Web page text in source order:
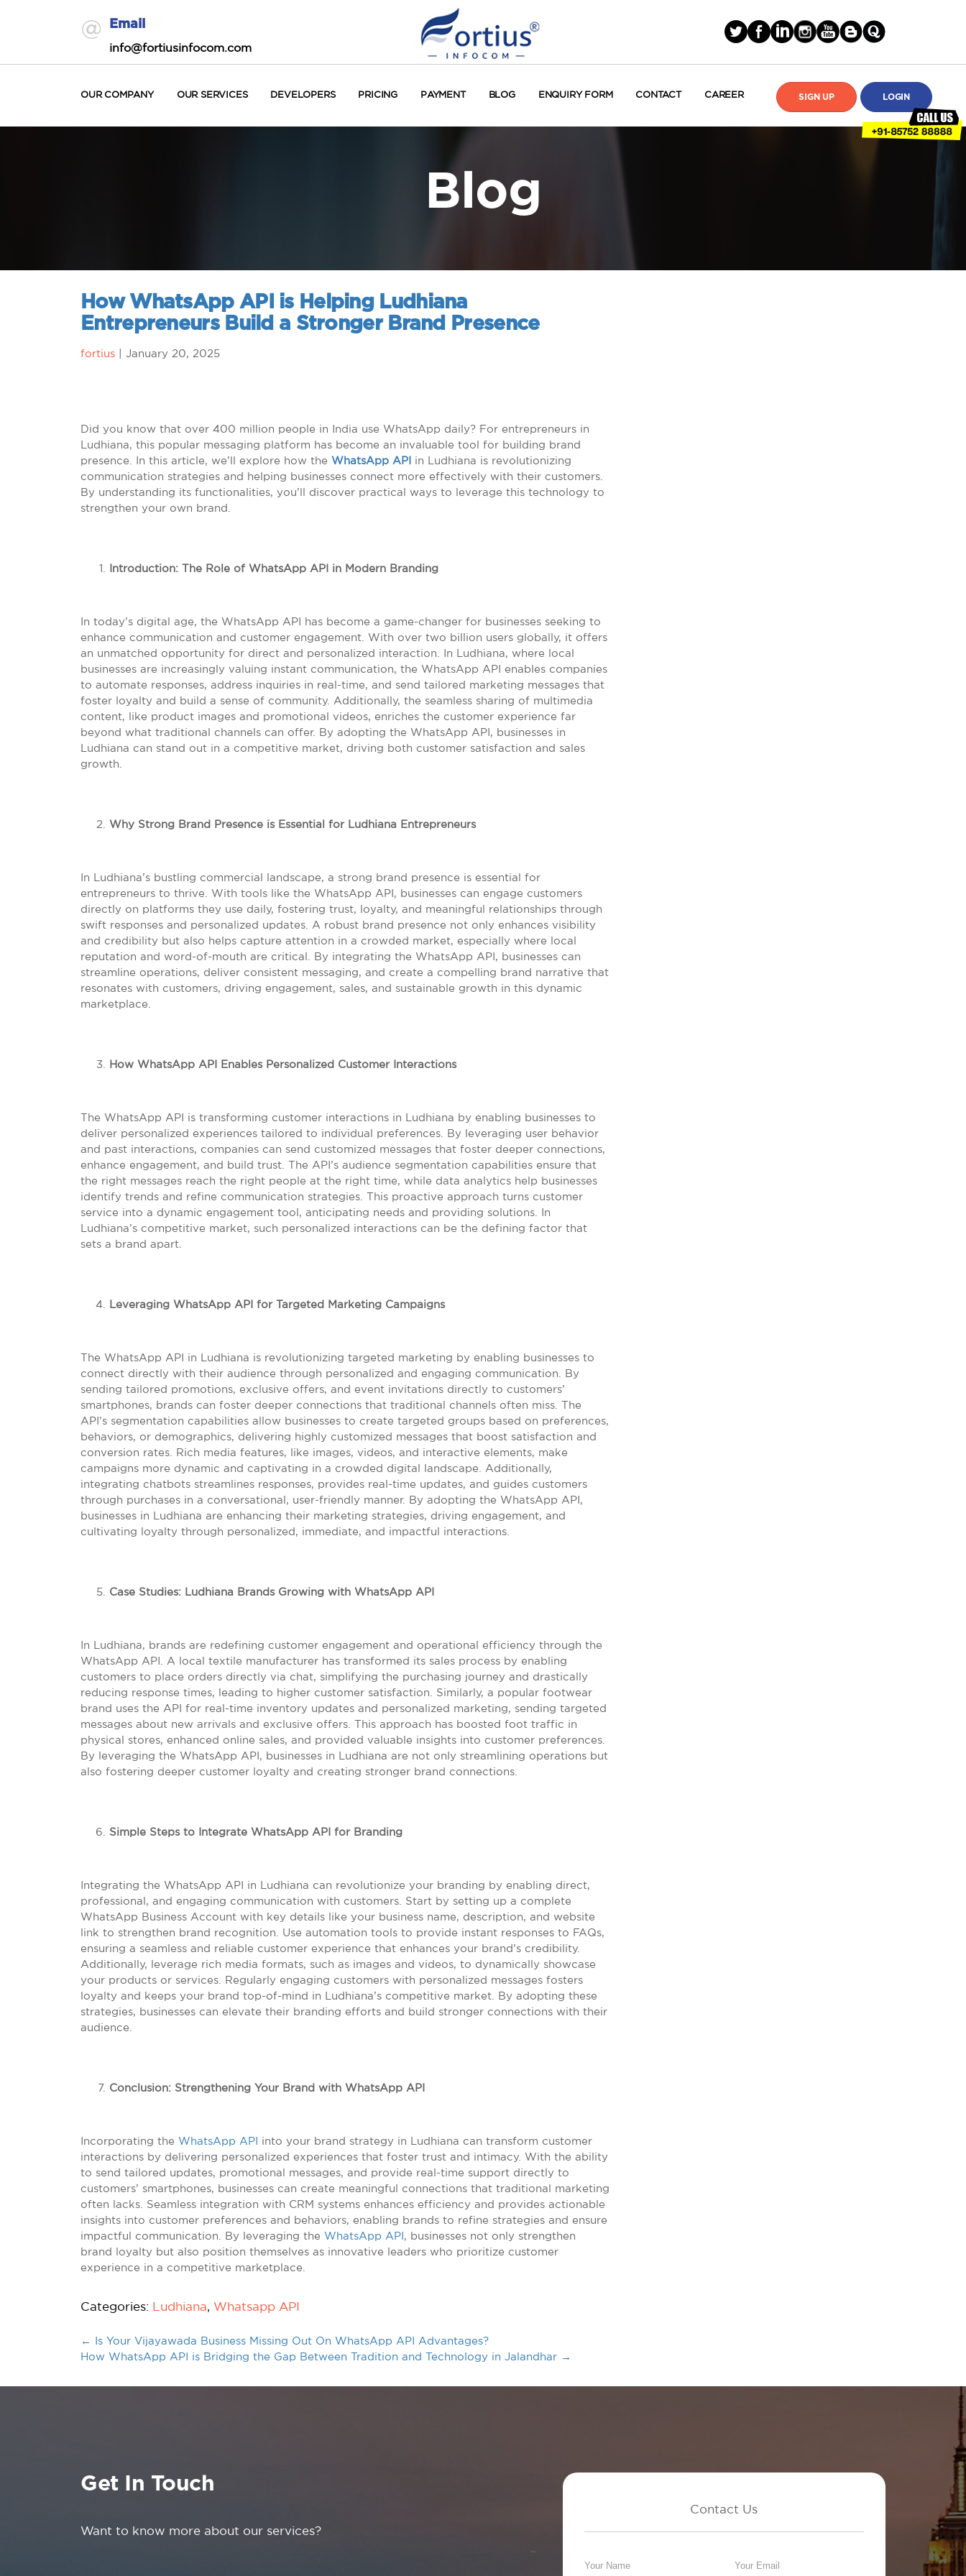
Email
info@fortiusinfocom.com
OUR COMPANY OUR SERVICES DEVELOPERS PRICING PAYMENT BLOG ENQUIRY FORM CONTACT CAREER SIGN UP LOGIN
Blog
How WhatsApp API is Helping Ludhiana
Entrepreneurs Build a Stronger Brand Presence
fortius January 20, 2025
Did you know that over 400 million people in India use WhatsApp daily? For entrepreneurs in
Ludhiana, this popular messaging platform has become an invaluable tool for building brand
presence. In this article, we’ll explore how the WhatsApp API in Ludhiana is revolutionizing
communication strategies and helping businesses connect more effectively with their customers.
By understanding its functionalities, you’ll discover practical ways to leverage this technology to
strengthen your own brand.
Introduction: The Role of WhatsApp API in Modern Branding
In today’s digital age, the WhatsApp API has become a game-changer for businesses seeking to
enhance communication and customer engagement. With over two billion users globally, it offers
an unmatched opportunity for direct and personalized interaction. In Ludhiana, where local
businesses are increasingly valuing instant communication, the WhatsApp API enables companies
to automate responses, address inquiries in real-time, and send tailored marketing messages that
foster loyalty and build a sense of community. Additionally, the seamless sharing of multimedia
content, like product images and promotional videos, enriches the customer experience far
beyond what traditional channels can offer. By adopting the WhatsApp API, businesses in
Ludhiana can stand out in a competitive market, driving both customer satisfaction and sales
growth.
Why Strong Brand Presence is Essential for Ludhiana Entrepreneurs
In Ludhiana’s bustling commercial landscape, a strong brand presence is essential for
entrepreneurs to thrive. With tools like the WhatsApp API, businesses can engage customers
directly on platforms they use daily, fostering trust, loyalty, and meaningful relationships through
swift responses and personalized updates. A robust brand presence not only enhances visibility
and credibility but also helps capture attention in a crowded market, especially where local
reputation and word-of-mouth are critical. By integrating the WhatsApp API, businesses can
streamline operations, deliver consistent messaging, and create a compelling brand narrative that
resonates with customers, driving engagement, sales, and sustainable growth in this dynamic
marketplace.
How WhatsApp API Enables Personalized Customer Interactions
The WhatsApp API is transforming customer interactions in Ludhiana by enabling businesses to
deliver personalized experiences tailored to individual preferences. By leveraging user behavior
and past interactions, companies can send customized messages that foster deeper connections,
enhance engagement, and build trust. The API’s audience segmentation capabilities ensure that
the right messages reach the right people at the right time, while data analytics help businesses
identify trends and refine communication strategies. This proactive approach turns customer
service into a dynamic engagement tool, anticipating needs and providing solutions. In
Ludhiana’s competitive market, such personalized interactions can be the defining factor that
sets a brand apart.
Leveraging WhatsApp API for Targeted Marketing Campaigns
The WhatsApp API in Ludhiana is revolutionizing targeted marketing by enabling businesses to
connect directly with their audience through personalized and engaging communication. By
sending tailored promotions, exclusive offers, and event invitations directly to customers’
smartphones, brands can foster deeper connections that traditional channels often miss. The
API’s segmentation capabilities allow businesses to create targeted groups based on preferences,
behaviors, or demographics, delivering highly customized messages that boost satisfaction and
conversion rates. Rich media features, like images, videos, and interactive elements, make
campaigns more dynamic and captivating in a crowded digital landscape. Additionally,
integrating chatbots streamlines responses, provides real-time updates, and guides customers
through purchases in a conversational, user-friendly manner. By adopting the WhatsApp API,
businesses in Ludhiana are enhancing their marketing strategies, driving engagement, and
cultivating loyalty through personalized, immediate, and impactful interactions.
Case Studies: Ludhiana Brands Growing with WhatsApp API
In Ludhiana, brands are redefining customer engagement and operational efficiency through the
WhatsApp API. A local textile manufacturer has transformed its sales process by enabling
customers to place orders directly via chat, simplifying the purchasing journey and drastically
reducing response times, leading to higher customer satisfaction. Similarly, a popular footwear
brand uses the API for real-time inventory updates and personalized marketing, sending targeted
messages about new arrivals and exclusive offers. This approach has boosted foot traffic in
physical stores, enhanced online sales, and provided valuable insights into customer preferences.
By leveraging the WhatsApp API, businesses in Ludhiana are not only streamlining operations but
also fostering deeper customer loyalty and creating stronger brand connections.
Simple Steps to Integrate WhatsApp API for Branding
Integrating the WhatsApp API in Ludhiana can revolutionize your branding by enabling direct,
professional, and engaging communication with customers. Start by setting up a complete
WhatsApp Business Account with key details like your business name, description, and website
link to strengthen brand recognition. Use automation tools to provide instant responses to FAQs,
ensuring a seamless and reliable customer experience that enhances your brand’s credibility.
Additionally, leverage rich media formats, such as images and videos, to dynamically showcase
your products or services. Regularly engaging customers with personalized messages fosters
loyalty and keeps your brand top-of-mind in Ludhiana’s competitive market. By adopting these
strategies, businesses can elevate their branding efforts and build stronger connections with their
audience.
Conclusion: Strengthening Your Brand with WhatsApp API
Incorporating the WhatsApp API into your brand strategy in Ludhiana can transform customer
interactions by delivering personalized experiences that foster trust and intimacy. With the ability
to send tailored updates, promotional messages, and provide real-time support directly to
customers’ smartphones, businesses can create meaningful connections that traditional marketing
often lacks. Seamless integration with CRM systems enhances efficiency and provides actionable
insights into customer preferences and behaviors, enabling brands to refine strategies and ensure
impactful communication. By leveraging the WhatsApp API, businesses not only strengthen
brand loyalty but also position themselves as innovative leaders who prioritize customer
experience in a competitive marketplace.
Categories: Ludhiana, Whatsapp API
← Is Your Vijayawada Business Missing Out On WhatsApp API Advantages?
How WhatsApp API is Bridging the Gap Between Tradition and Technology in Jalandhar →
Get In Touch
Want to know more about our services?
Contact Us